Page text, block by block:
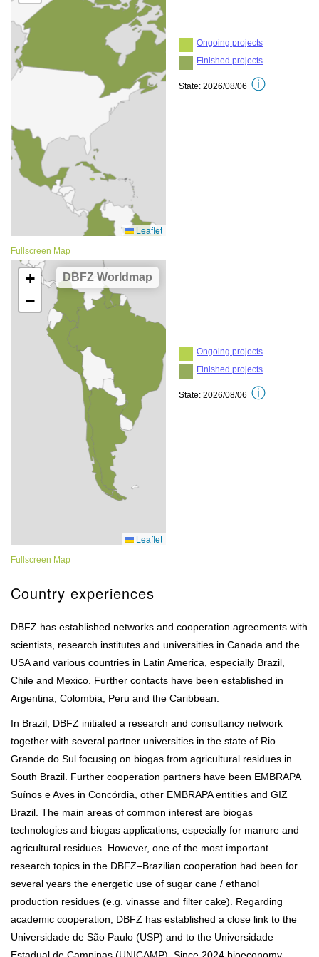
Fullscreen Map
Fullscreen Map
Country experiences
DBFZ has established networks and cooperation agreements with
scientists, research institutes and universities in Canada and the
USA and various countries in Latin America, especially Brazil,
Chile and Mexico. Further contacts have been established in
Argentina, Colombia, Peru and the Caribbean.
In Brazil, DBFZ initiated a research and consultancy network
together with several partner universities in the state of Rio
Grande do Sul focusing on biogas from agricultural residues in
South Brazil. Further cooperation partners have been EMBRAPA
Suínos e Aves in Concórdia, other EMBRAPA entities and GIZ
Brazil. The main areas of common interest are biogas
technologies and biogas applications, especially for manure and
agricultural residues. However, one of the most important
research topics in the DBFZ–Brazilian cooperation had been for
several years the energetic use of sugar cane / ethanol
production residues (e.g. vinasse and filter cake). Regarding
academic cooperation, DBFZ has established a close link to the
Universidade de São Paulo (USP) and to the Universidade